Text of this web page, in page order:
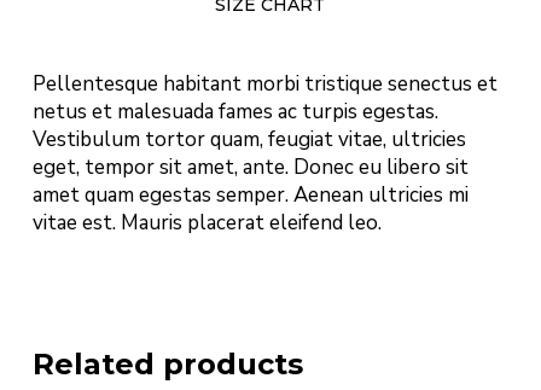
Pellentesque habitant morbi tristique senectus et
netus et malesuada fames ac turpis egestas.
Vestibulum tortor quam, feugiat vitae, ultricies
eget, tempor sit amet, ante. Donec eu libero sit
amet quam egestas semper. Aenean ultricies mi
vitae est. Mauris placerat eleifend leo.
Related products